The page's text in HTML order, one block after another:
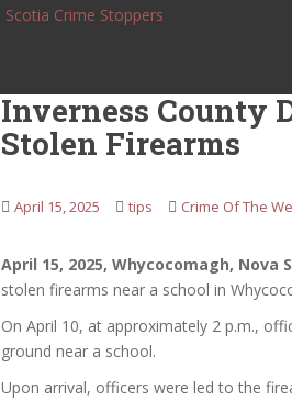
Inverness County
Stolen Firearms
April 15, 2025 tips Crime Of The
April 15, 2025, Whycocomagh, Nova
stolen firearms near a school in
On April 10, at approximately 2 p.m.,
ground near a school.
Upon arrival, officers were led to the